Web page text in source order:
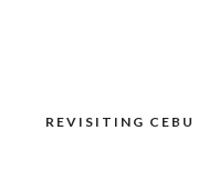
REVISITING CEBU